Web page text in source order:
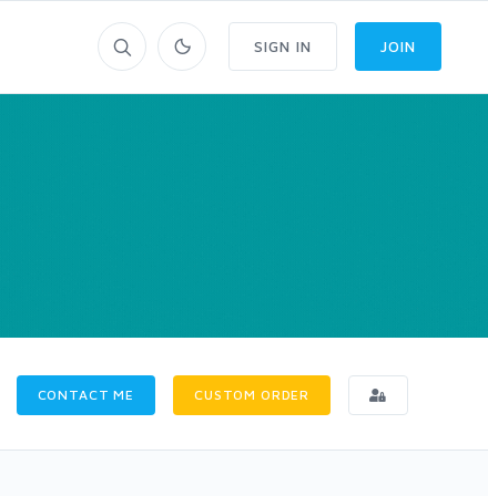
SIGN IN JOIN
CONTACT ME CUSTOM ORDER